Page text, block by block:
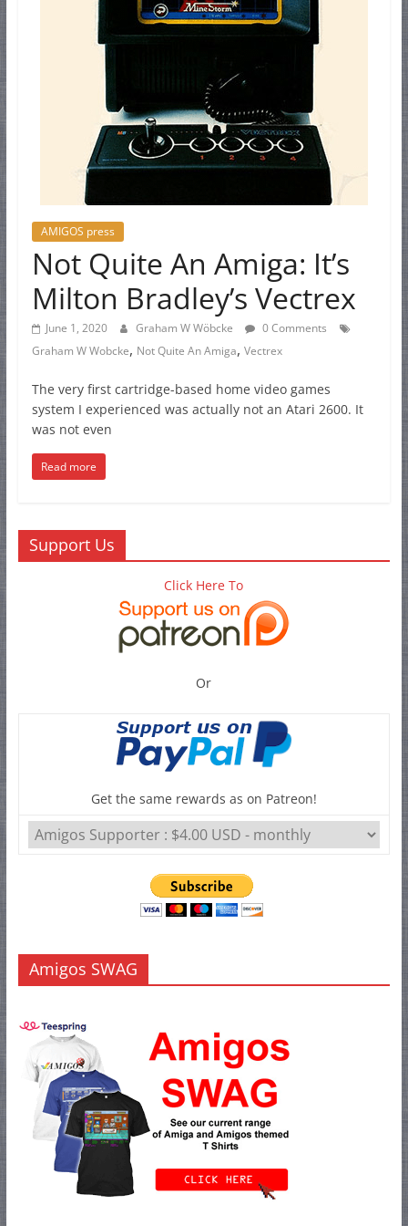
AMIGOS press
Not Quite An Amiga: It’s
Milton Bradley’s Vectrex
June 1, 2020 Graham W Wöbcke
0 Comments
Graham W Wobcke, Not Quite An Amiga, Vectrex
The very first cartridge-based home video games
system I experienced was actually not an Atari 2600. It
was not even
Read more
Support Us
Click Here To
Or
Get the same rewards as on Patreon!
Amigos SWAG